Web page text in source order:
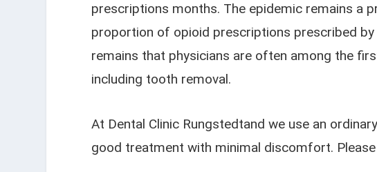
prescriptions months. The epidemic remains a
proportion of opioid prescriptions prescribed
remains that physicians are often among the
including tooth removal.
At Dental Clinic Rungstedtand we use an
good treatment with minimal discomfort.